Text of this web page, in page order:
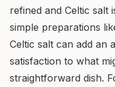
refined and Celtic salt
simple preparations
Celtic salt can add an
satisfaction to what
straightforward dish.